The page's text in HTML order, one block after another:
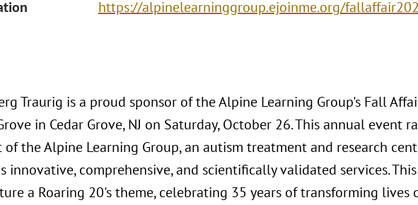
https://alpinelearninggroup.ejoinme.org/
Traurig is a proud sponsor of the Alpine Learning Group's Fall
in Cedar Grove, NJ on Saturday, October 26. This annual event
of the Alpine Learning Group, an autism treatment and research
innovative, comprehensive, and scientifically validated services.
a Roaring 20's theme, celebrating 35 years of transforming lives